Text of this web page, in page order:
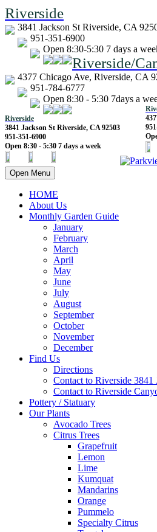
Riverside
3841 Jackson St Riverside, CA
951-351-6900
Open 8:30-5:30 7 days a
Riverside/
4377 Chicago Ave, Riverside, CA
951-784-6777
Open 8:30 - 5:30 7days a
Riverside
3841 Jackson St Riverside, CA 92503
951-351-6900
Open 8:30 - 5:30 7 days a week
Open Menu
HOME
About Us
Monthly Garden Guide
January
February
March
April
May
June
July
August
September
October
November
December
Find Us
Directions
Contact to Riverside 3841
Contact to Riverside
Pottery / Statuary
Our Plants
Avocado Trees
Citrus Trees
Grapefruit
Lemon
Lime
Kumquat
Mandarins
Orange
Pummelo
Specialty Citrus